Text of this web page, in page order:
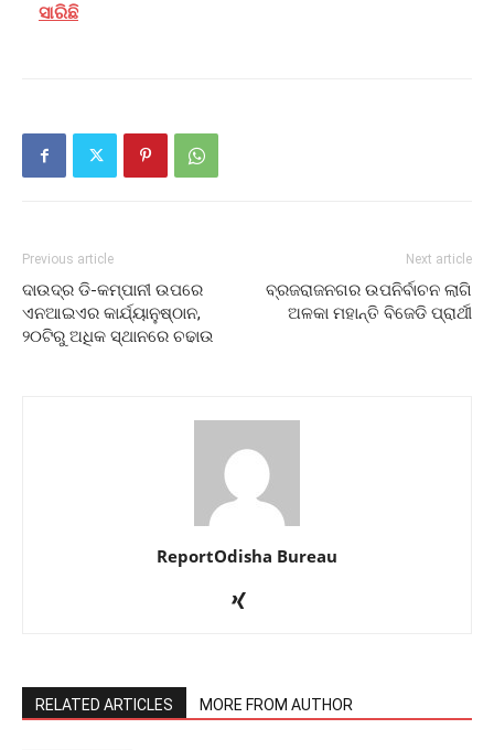
ସାରିଛି
Previous article
ଦାଉଦ୍‌ର ଡି-କମ୍ପାନୀ ଉପରେ
ଏନଆଇଏର କାର୍ଯ୍ୟାନୁଷ୍ଠାନ,
୨୦ଟିରୁ ଅଧିକ ସ୍ଥାନରେ ଚଢାଉ
Next article
ବ୍ରଜରାଜନଗର ଉପନିର୍ବାଚନ ଲାଗି
ଅଳକା ମହାନ୍ତି ବିଜେଡି ପ୍ରାର୍ଥୀ
ReportOdisha Bureau
RELATED ARTICLES MORE FROM AUTHOR